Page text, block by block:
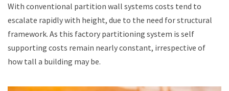
With conventional partition wall systems costs tend to
escalate rapidly with height, due to the need for structural
framework. As this factory partitioning system is self
supporting costs remain nearly constant, irrespective of
how tall a building may be.